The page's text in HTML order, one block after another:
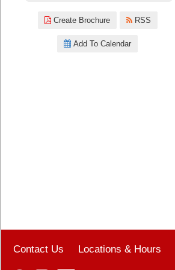
Create Brochure RSS
Add To Calendar
Contact Us Locations & Hours